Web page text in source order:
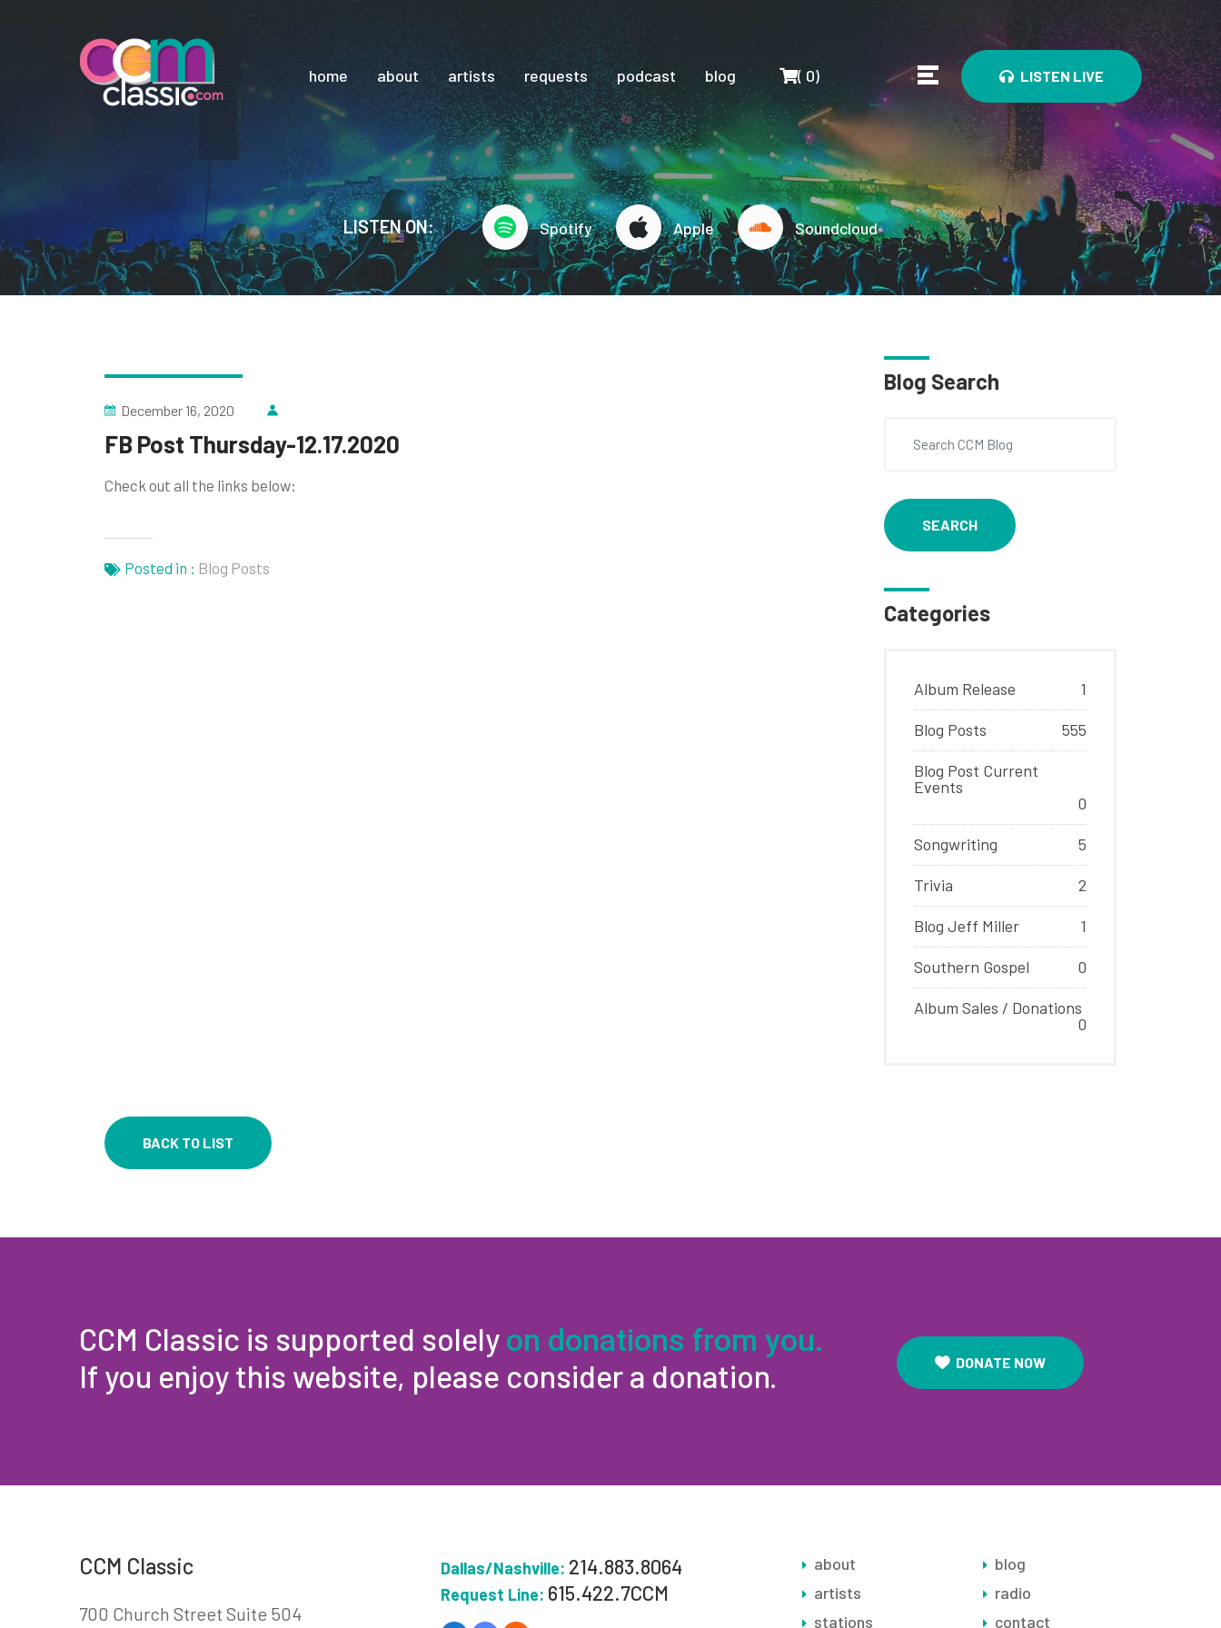
home about artists requests podcast blog Cart
( 0) LISTEN LIVE
LISTEN ON: Spotify Apple Soundcloud
December 16, 2020
FB Post Thursday-12.17.2020
Check out all the links below:
Posted in : Blog Posts
BACK TO LIST
Blog Search
SEARCH
Categories
Album Release 1
Blog Posts 555
Blog Post Current
Events
0
Songwriting 5
Trivia 2
Blog Jeff Miller 1
Southern Gospel 0
Album Sales / Donations
0
CCM Classic is supported solely on donations from you.
If you enjoy this website, please consider a donation. DONATE NOW
CCM Classic
700 Church Street Suite 504
Dallas/Nashville: 214.883.8064
Request Line: 615.422.7CCM
about
artists
stations
blog
radio
contact